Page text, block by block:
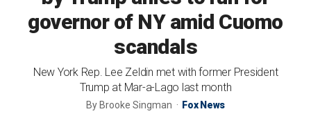
governor of NY amid Cuomo
scandals
New York Rep. Lee Zeldin met with former President
Trump at Mar-a-Lago last month
By Brooke Singman Fox News